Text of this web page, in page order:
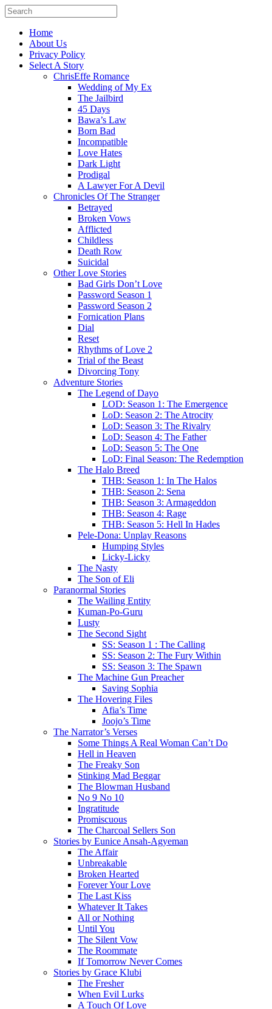
Home
About Us
Privacy Policy
Select A Story
ChrisEffe Romance
Wedding of My Ex
The Jailbird
45 Days
Bawa’s Law
Born Bad
Incompatible
Love Hates
Dark Light
Prodigal
A Lawyer For A Devil
Chronicles Of The Stranger
Betrayed
Broken Vows
Afflicted
Childless
Death Row
Suicidal
Other Love Stories
Bad Girls Don’t Love
Password Season 1
Password Season 2
Fornication Plans
Dial
Reset
Rhythms of Love 2
Trial of the Beast
Divorcing Tony
Adventure Stories
The Legend of Dayo
LOD: Season 1: The Emergence
LoD: Season 2: The Atrocity
LoD: Season 3: The Rivalry
LoD: Season 4: The Father
LoD: Season 5: The One
LoD: Final Season: The Redemption
The Halo Breed
THB: Season 1: In The Halos
THB: Season 2: Sena
THB: Season 3: Armageddon
THB: Season 4: Rage
THB: Season 5: Hell In Hades
Pele-Dona: Unplay Reasons
Humping Styles
Licky-Licky
The Nasty
The Son of Eli
Paranormal Stories
The Wailing Entity
Kuman-Po-Guru
Lusty
The Second Sight
SS: Season 1 : The Calling
SS: Season 2: The Fury Within
SS: Season 3: The Spawn
The Machine Gun Preacher
Saving Sophia
The Hovering Files
Afia’s Time
Joojo’s Time
The Narrator’s Verses
Some Things A Real Woman Can’t Do
Hell in Heaven
The Freaky Son
Stinking Mad Beggar
The Blowman Husband
No 9 No 10
Ingratitude
Promiscuous
The Charcoal Sellers Son
Stories by Eunice Ansah-Agyeman
The Affair
Unbreakable
Broken Hearted
Forever Your Love
The Last Kiss
Whatever It Takes
All or Nothing
Until You
The Silent Vow
The Roommate
If Tomorrow Never Comes
Stories by Grace Klubi
The Fresher
When Evil Lurks
A Touch Of Love